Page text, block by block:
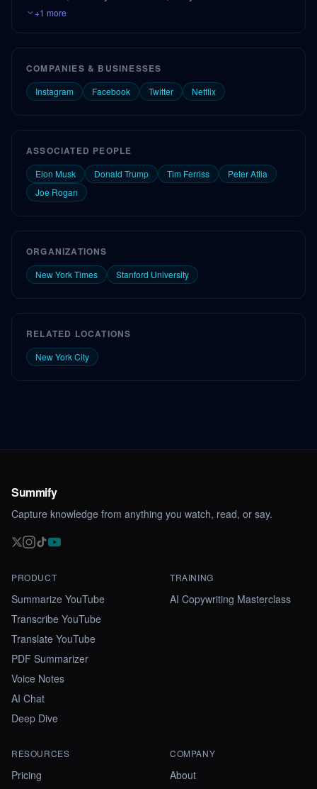
+1 more
COMPANIES & BUSINESSES
Instagram Facebook Twitter Netflix
ASSOCIATED PEOPLE
Elon Musk Donald Trump Tim Ferriss
Peter Attia
Joe Rogan
ORGANIZATIONS
New York Times Stanford University
RELATED LOCATIONS
New York City
Summify
Capture knowledge from anything you watch, read, or say.
PRODUCT
Summarize YouTube
Transcribe YouTube
Translate YouTube
PDF Summarizer
Voice Notes
AI Chat
Deep Dive
TRAINING
AI Copywriting Masterclass
RESOURCES
Pricing
COMPANY
About